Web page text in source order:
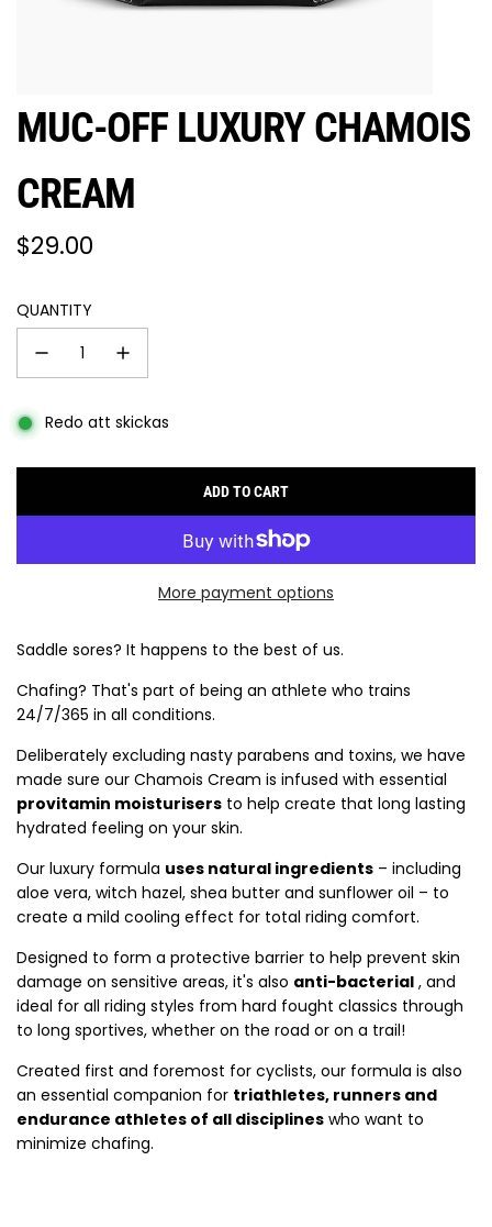
MUC-OFF LUXURY CHAMOIS
CREAM
Regular
$29.00
QUANTITY
Redo att skickas
ADD TO CART
L
A
I
G
.
More payment options
Saddle sores? It happens to the best of us.
Chafing? That's part of being an athlete who trains
24/7/365 in all conditions.
Deliberately excluding nasty parabens and toxins, we have
made sure our Chamois Cream is infused with essential
provitamin moisturisers to help create that long lasting
hydrated feeling on your skin.
Our luxury formula uses natural ingredients – including
aloe vera, witch hazel, shea butter and sunflower oil – to
create a mild cooling effect for total riding comfort.
Designed to form a protective barrier to help prevent skin
damage on sensitive areas, it's also anti-bacterial , and
ideal for all riding styles from hard fought classics through
to long sportives, whether on the road or on a trail!
Created first and foremost for cyclists, our formula is also
an essential companion for triathletes, runners and
endurance athletes of all disciplines who want to
minimize chafing.